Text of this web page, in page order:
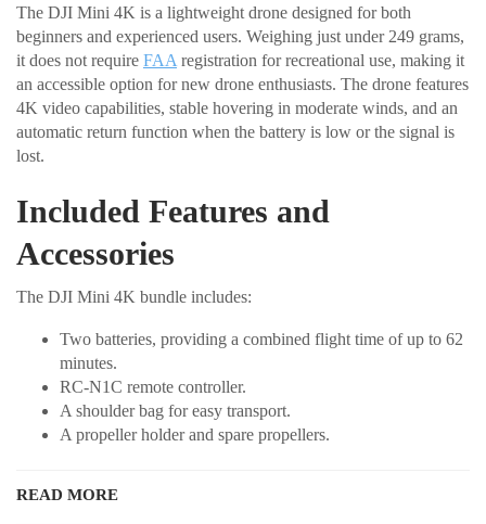
The DJI Mini 4K is a lightweight drone designed for both
beginners and experienced users. Weighing just under 249 grams,
it does not require FAA registration for recreational use, making it
an accessible option for new drone enthusiasts. The drone features
4K video capabilities, stable hovering in moderate winds, and an
automatic return function when the battery is low or the signal is
lost.
Included Features and
Accessories
The DJI Mini 4K bundle includes:
Two batteries, providing a combined flight time of up to 62
minutes.
RC-N1C remote controller.
A shoulder bag for easy transport.
A propeller holder and spare propellers.
READ MORE